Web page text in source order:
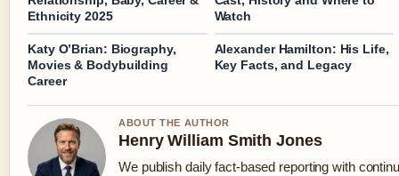
Ethnicity 2025
Watch
Katy O’Brian: Biography,
Movies & Bodybuilding
Career
Alexander Hamilton: His Life,
Key Facts, and Legacy
ABOUT THE AUTHOR
Henry William Smith Jones
We publish daily fact-based reporting with